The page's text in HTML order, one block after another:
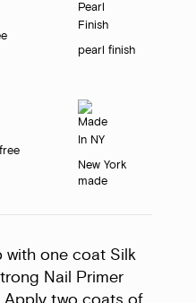
pearl finish
New York
made
with one coat Silk
Nail Primer